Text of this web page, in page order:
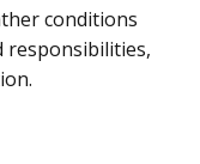
conditions
responsibilities,